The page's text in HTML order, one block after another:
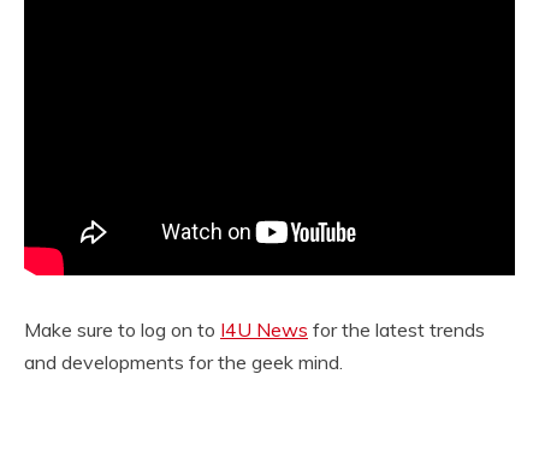
Make sure to log on to I4U News for the latest trends
and developments for the geek mind.